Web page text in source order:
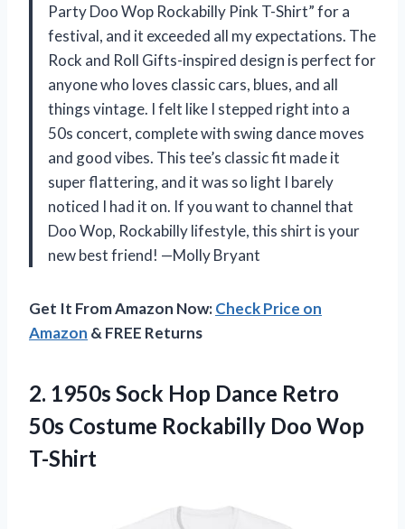
Party Doo Wop Rockabilly Pink T-Shirt” for a
festival, and it exceeded all my expectations. The
Rock and Roll Gifts-inspired design is perfect for
anyone who loves classic cars, blues, and all
things vintage. I felt like I stepped right into a
50s concert, complete with swing dance moves
and good vibes. This tee’s classic fit made it
super flattering, and it was so light I barely
noticed I had it on. If you want to channel that
Doo Wop, Rockabilly lifestyle, this shirt is your
new best friend! —Molly Bryant
Get It From Amazon Now:Check Price on
Amazon & FREE Returns
2. 1950s Sock Hop Dance Retro
50s Costume Rockabilly Doo Wop
T-Shirt